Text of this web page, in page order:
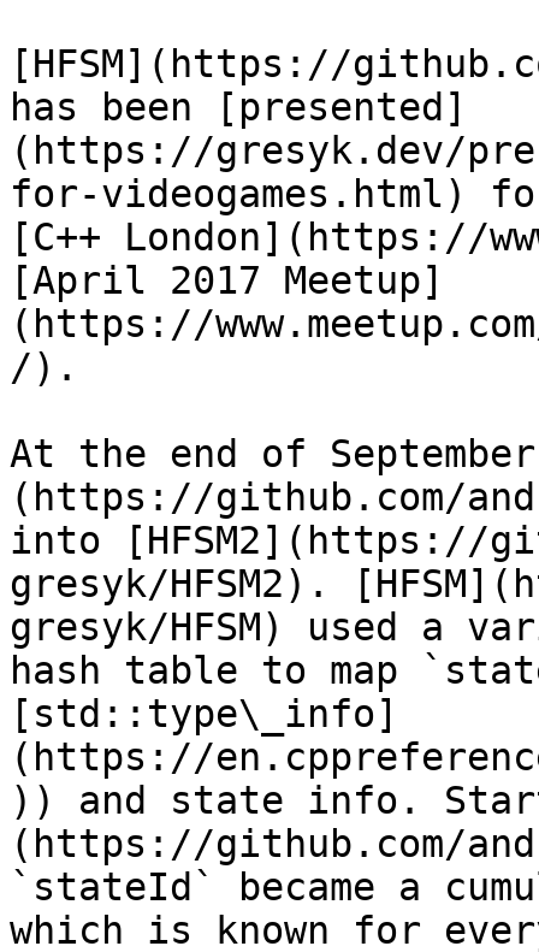
[HFSM](https://
has been [presented]
(https://gresyk.dev/
for-
[C++ London](https://
[April 2017 Meetup]
(https://
/).
At the end of
(https://github.com/
into [HFSM2](https://
gresyk/HFSM2).
gresyk/HFSM) used a
hash table to map
[std::type\_info]
(https://
)) and state info.
(https://github.com/
`stateId` became a